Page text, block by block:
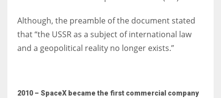
Although, the preamble of the document stated
that “the USSR as a subject of international law
and a geopolitical reality no longer exists.”
2010 – SpaceX became the first commercial company